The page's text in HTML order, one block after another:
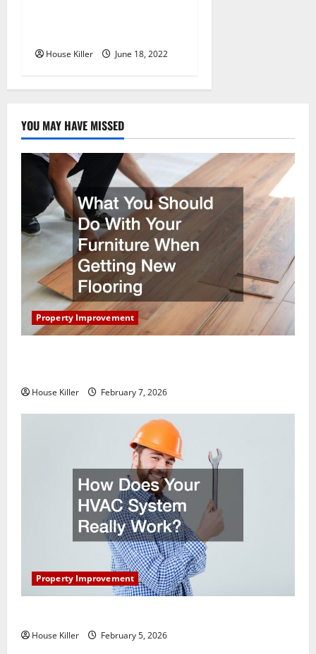
House Killer June 18, 2022
YOU MAY HAVE MISSED
Property Improvement
House Killer February 7, 2026
Property Improvement
House Killer February 5, 2026